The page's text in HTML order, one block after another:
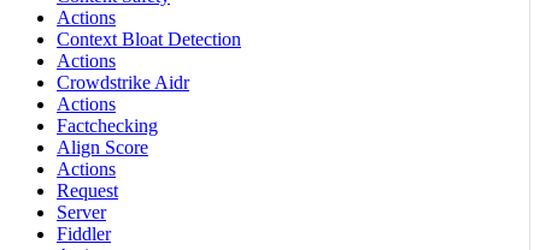
Actions
Context Bloat Detection
Actions
Crowdstrike Aidr
Actions
Factchecking
Align Score
Actions
Request
Server
Fiddler